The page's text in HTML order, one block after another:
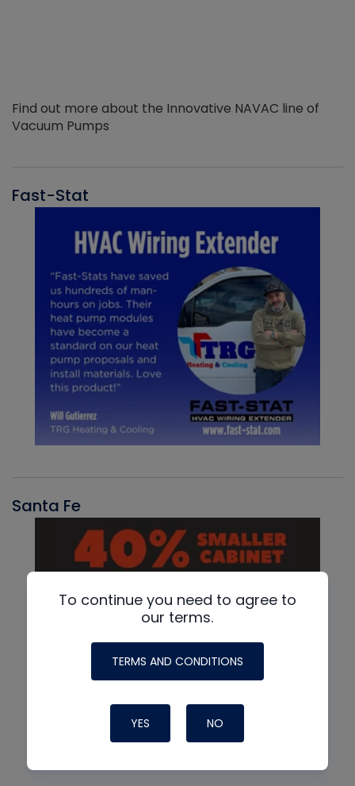
Find out more about the Innovative NAVAC line of
Vacuum Pumps
Fast-Stat
Santa Fe
To continue you need to agree to
our terms.
TERMS AND CONDITIONS
YES NO